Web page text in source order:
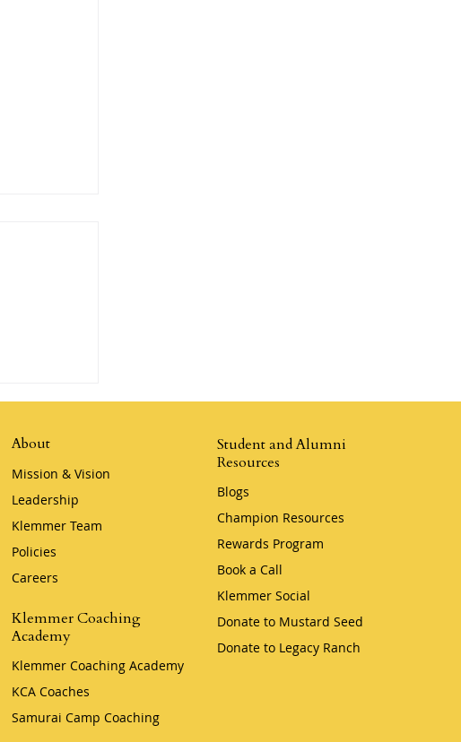
About
Mission & Vision
Leadership
Klemmer Team
Policies
Careers
Klemmer Coaching
Academy
Klemmer Coaching Academy
KCA Coaches
Samurai Camp Coaching
Student and Alumni
Resources
Blogs
Champion Resources
Rewards Program
Book a Call
Klemmer Social
Donate to Mustard Seed
Donate to Legacy Ranch